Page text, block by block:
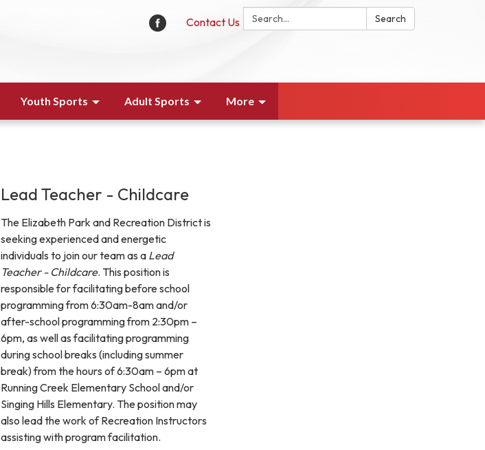
Search: Search
Contact Us
Youth Sports Adult Sports More
Lead Teacher - Childcare
The Elizabeth Park and Recreation District is
seeking experienced and energetic
individuals to join our team as a Lead
Teacher - Childcare. This position is
responsible for facilitating before school
programming from 6:30am-8am and/or
after-school programming from 2:30pm –
6pm, as well as facilitating programming
during school breaks (including summer
break) from the hours of 6:30am – 6pm at
Running Creek Elementary School and/or
Singing Hills Elementary. The position may
also lead the work of Recreation Instructors
assisting with program facilitation.